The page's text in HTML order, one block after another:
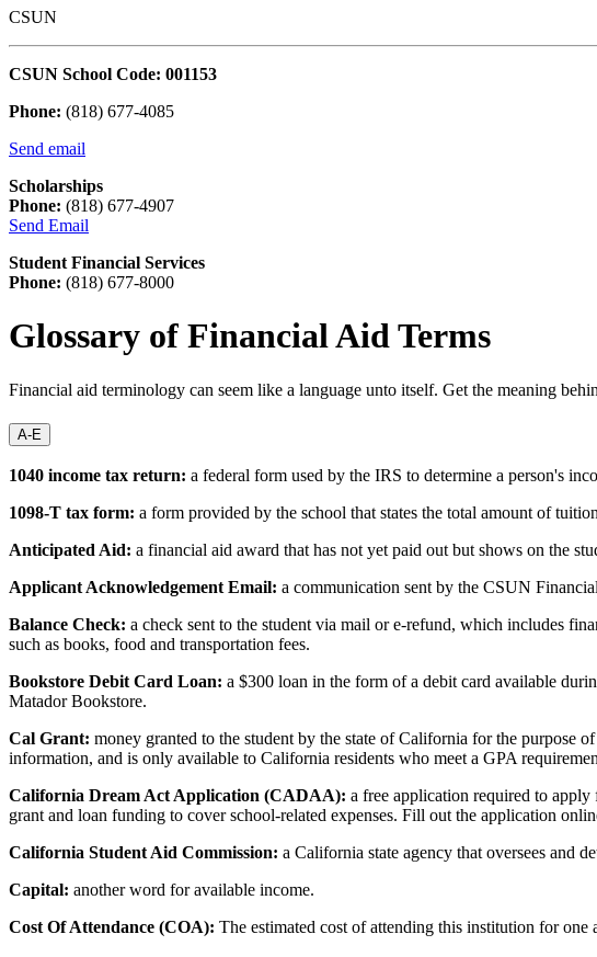
CSUN
CSUN School Code: 001153
Phone: (818) 677-4085
Send email
Scholarships
Phone: (818) 677-4907
Send Email
Student Financial Services
Phone: (818) 677-8000
Glossary of Financial Aid Terms
Financial aid terminology can seem like a language unto itself. Get the meaning
A-E
1040 income tax return: a federal form used by the IRS to determine a person's
1098-T tax form: a form provided by the school that states the total amount of
Anticipated Aid: a financial aid award that has not yet paid out but shows on the
Applicant Acknowledgement Email: a communication sent by the CSUN
Balance Check: a check sent to the student via mail or e-refund, which includes
such as books, food and transportation fees.
Bookstore Debit Card Loan: a $300 loan in the form of a debit card available
Matador Bookstore.
Cal Grant: money granted to the student by the state of California for the purpose
information, and is only available to California residents who meet a GPA
California Dream Act Application (CADAA): a free application required to
grant and loan funding to cover school-related expenses. Fill out the application
California Student Aid Commission: a California state agency that oversees and
Capital: another word for available income.
Cost Of Attendance (COA): The estimated cost of attending this institution for